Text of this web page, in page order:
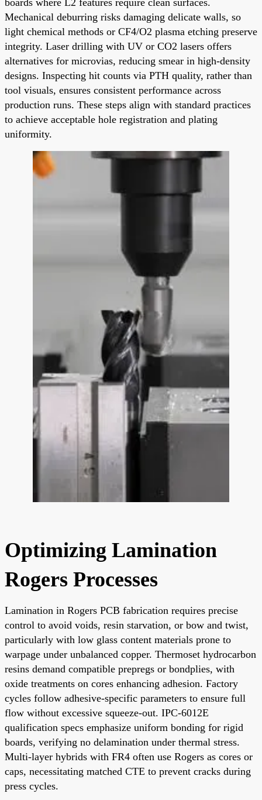
Mechanical deburring risks damaging delicate walls, so
light chemical methods or CF4/O2 plasma etching preserve
integrity. Laser drilling with UV or CO2 lasers offers
alternatives for microvias, reducing smear in high-density
designs. Inspecting hit counts via PTH quality, rather than
tool visuals, ensures consistent performance across
production runs. These steps align with standard practices
to achieve acceptable hole registration and plating
uniformity.
Optimizing Lamination
Rogers Processes
Lamination in Rogers PCB fabrication requires precise
control to avoid voids, resin starvation, or bow and twist,
particularly with low glass content materials prone to
warpage under unbalanced copper. Thermoset hydrocarbon
resins demand compatible prepregs or bondplies, with
oxide treatments on cores enhancing adhesion. Factory
cycles follow adhesive-specific parameters to ensure full
flow without excessive squeeze-out. IPC-6012E
qualification specs emphasize uniform bonding for rigid
boards, verifying no delamination under thermal stress.
Multi-layer hybrids with FR4 often use Rogers as cores or
caps, necessitating matched CTE to prevent cracks during
press cycles.